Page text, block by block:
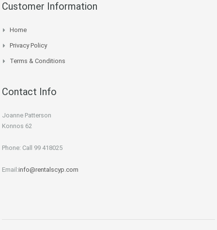
Customer Information
Home
Privacy Policy
Terms & Conditions
Contact Info
Joanne Patterson
Konnos 62
Phone: Call 99 418025
Email:info@rentalscyp.com